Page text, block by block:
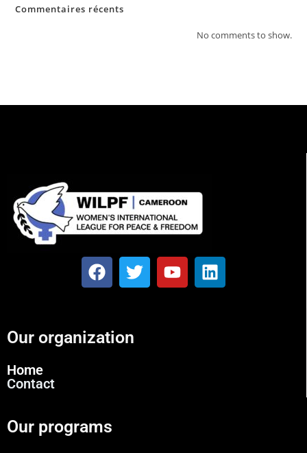
Commentaires récents
No comments to show.
Our organization
Home
Contact
Our programs